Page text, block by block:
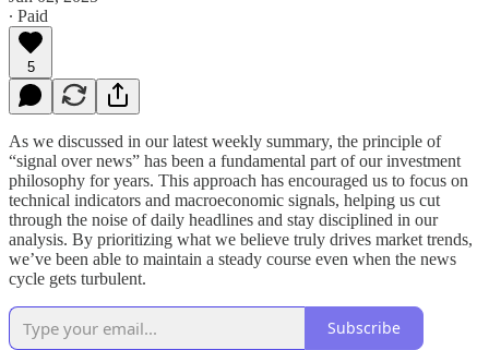
∙ Paid
5
As we discussed in our latest weekly summary, the principle of
“signal over news” has been a fundamental part of our investment
philosophy for years. This approach has encouraged us to focus on
technical indicators and macroeconomic signals, helping us cut
through the noise of daily headlines and stay disciplined in our
analysis. By prioritizing what we believe truly drives market trends,
we’ve been able to maintain a steady course even when the news
cycle gets turbulent.
Subscribe